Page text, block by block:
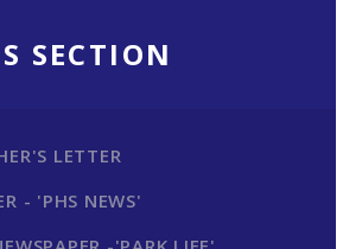
SECTION
LETTER
- 'PHS NEWS'